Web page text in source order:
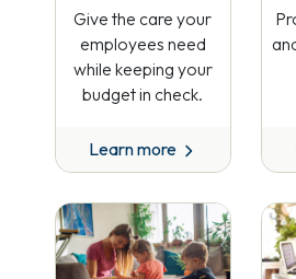
Give the care your
employees need
while keeping your
budget in check.
Learn more